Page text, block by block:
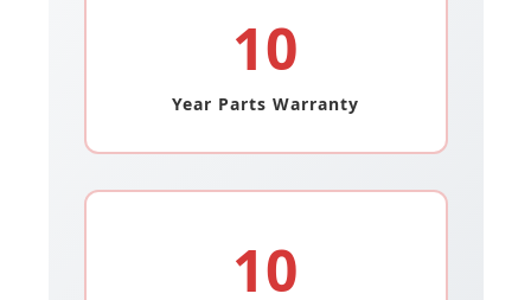
10
Year Parts Warranty
10